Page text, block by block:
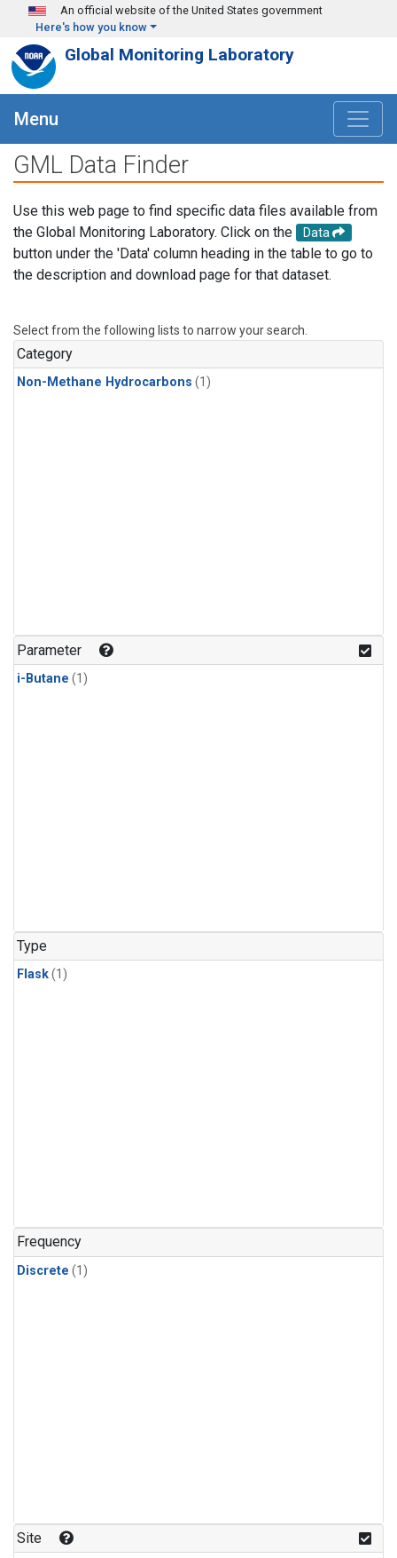
Skip to main content
An official website of the United States government
Here's how you know
Global Monitoring Laboratory
Menu
GML Data Finder
Use this web page to find specific data files available from
the Global Monitoring Laboratory. Click on the
Data
button under the 'Data' column heading in the table to go to
the description and download page for that dataset.
Select from the following lists to narrow your search.
Category
Non-Methane Hydrocarbons (1)
Parameter
i-Butane (1)
Type
Flask(1)
Frequency
Discrete (1)
Site